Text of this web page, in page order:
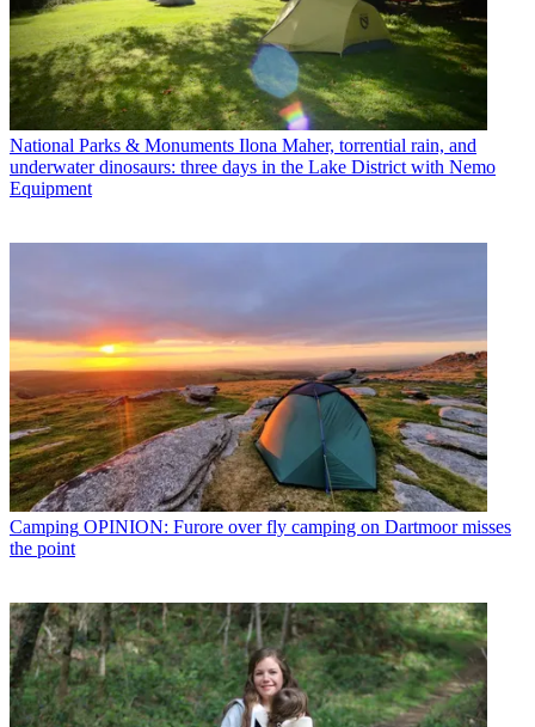
National Parks & Monuments Ilona Maher, torrential rain, and
underwater dinosaurs: three days in the Lake District with Nemo
Equipment
Camping OPINION: Furore over fly camping on Dartmoor misses
the point